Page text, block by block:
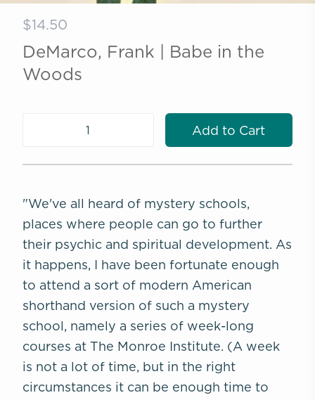
$14.50
DeMarco, Frank | Babe in the
Woods
Add to Cart
"We've all heard of mystery schools,
places where people can go to further
their psychic and spiritual development. As
it happens, I have been fortunate enough
to attend a sort of modern American
shorthand version of such a mystery
school, namely a series of week-long
courses at The Monroe Institute. (A week
is not a lot of time, but in the right
circumstances it can be enough time to